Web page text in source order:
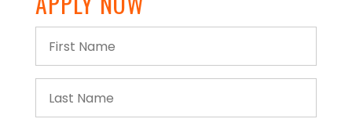
First
Name
Last
Name